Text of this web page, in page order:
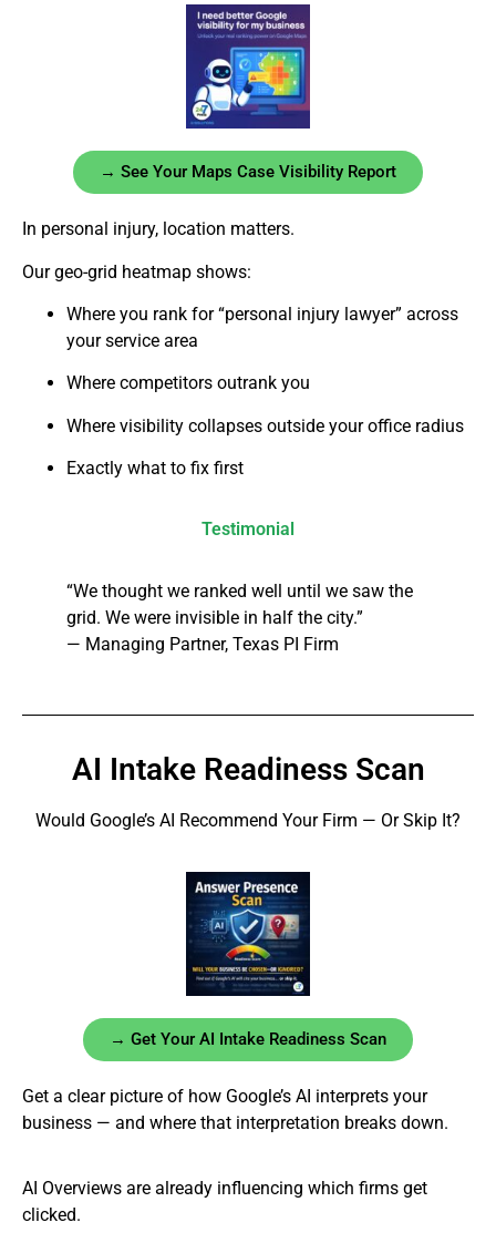
→ See Your Maps Case Visibility Report
In personal injury, location matters.
Our geo-grid heatmap shows:
Where you rank for “personal injury lawyer” across
your service area
Where competitors outrank you
Where visibility collapses outside your office radius
Exactly what to fix first
Testimonial
“We thought we ranked well until we saw the
grid. We were invisible in half the city.”
— Managing Partner, Texas PI Firm
AI Intake Readiness Scan
Would Google’s AI Recommend Your Firm — Or Skip It?
→ Get Your AI Intake Readiness Scan
Get a clear picture of how Google’s AI interprets your
business — and where that interpretation breaks down.
AI Overviews are already influencing which firms get
clicked.